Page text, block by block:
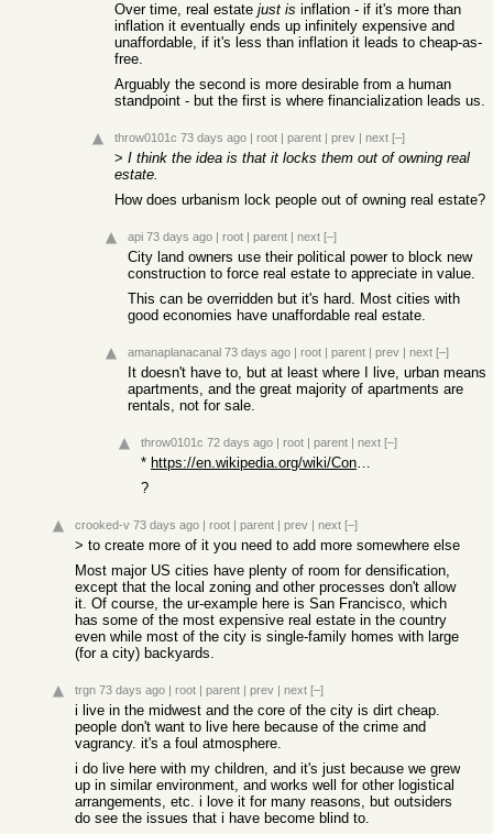
Over time, real estate just is inflation - if it's more than
inflation it eventually ends up infinitely expensive and
unaffordable, if it's less than inflation it leads to cheap-as-
free.
Arguably the second is more desirable from a human
standpoint - but the first is where financialization leads us.
throw0101c 73 days ago | root | parent | prev | next [–]
> I think the idea is that it locks them out of owning real
estate.
How does urbanism lock people out of owning real estate?
api 73 days ago | root | parent | next [–]
City land owners use their political power to block new
construction to force real estate to appreciate in value.
This can be overridden but it's hard. Most cities with
good economies have unaffordable real estate.
amanaplanacanal 73 days ago | root | parent | prev | next [–]
It doesn't have to, but at least where I live, urban means
apartments, and the great majority of apartments are
rentals, not for sale.
throw0101c 72 days ago | root | parent | next [–]
*
https://en.wikipedia.org/wiki/Condominium
?
crooked-v 73 days ago | root | parent | prev | next [–]
> to create more of it you need to add more somewhere else
Most major US cities have plenty of room for densification,
except that the local zoning and other processes don't allow
it. Of course, the ur-example here is San Francisco, which
has some of the most expensive real estate in the country
even while most of the city is single-family homes with large
(for a city) backyards.
trgn 73 days ago | root | parent | prev | next [–]
i live in the midwest and the core of the city is dirt cheap.
people don't want to live here because of the crime and
vagrancy. it's a foul atmosphere.
i do live here with my children, and it's just because we grew
up in similar environment, and works well for other logistical
arrangements, etc. i love it for many reasons, but outsiders
do see the issues that i have become blind to.